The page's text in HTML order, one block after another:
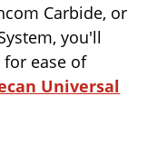
Carbide, or
you'll
ease of
Universal